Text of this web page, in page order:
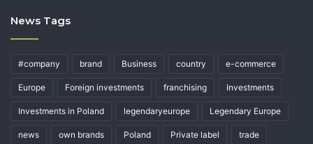
News Tags
#company brand Business country e-commerce
Europe Foreign investments franchising Investments
Investments in Poland legendaryeurope Legendary Europe
news own brands Poland Private label trade